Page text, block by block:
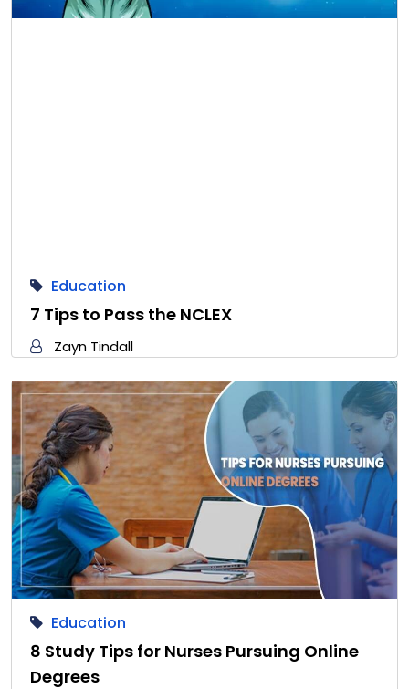
Education
7 Tips to Pass the NCLEX
Zayn Tindall
Education
8 Study Tips for Nurses Pursuing Online
Degrees